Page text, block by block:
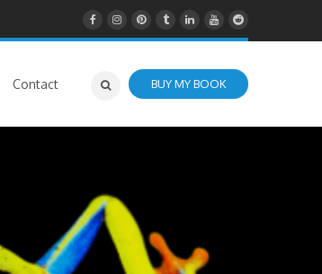
Contact BUY MY BOOK